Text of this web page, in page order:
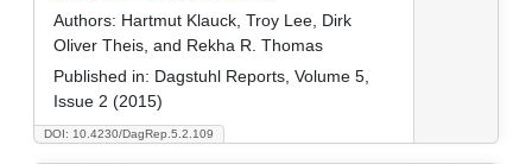
DOI: 10.4230/DagRep.5.2.109
Authors: Hartmut Klauck, Troy Lee, Dirk
Oliver Theis, and Rekha R. Thomas
Published in: Dagstuhl Reports, Volume 5,
Issue 2 (2015)